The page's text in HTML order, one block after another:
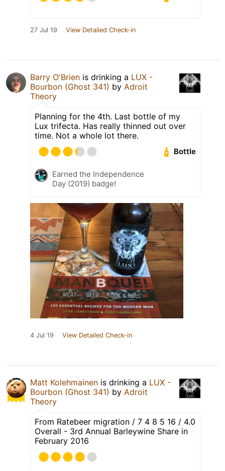
27 Jul 19 View Detailed Check-in
Barry O'Brien is drinking a LUX -
Bourbon (Ghost 341) by Adroit
Theory
Planning for the 4th. Last bottle of my
Lux trifecta. Has really thinned out over
time. Not a whole lot there.
Bottle
Earned the Independence
Day (2019) badge!
4 Jul 19 View Detailed Check-in
Matt Kolehmainen is drinking a LUX -
Bourbon (Ghost 341) by Adroit
Theory
From Ratebeer migration / 7 4 8 5 16 / 4.0
Overall - 3rd Annual Barleywine Share in
February 2016